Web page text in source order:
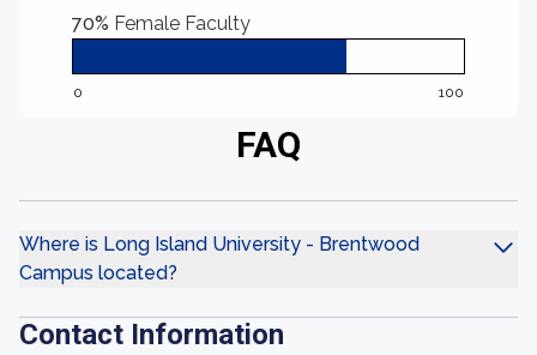
70% Female Faculty
0 100
FAQ
Where is Long Island University - Brentwood
Campus located?
Contact Information